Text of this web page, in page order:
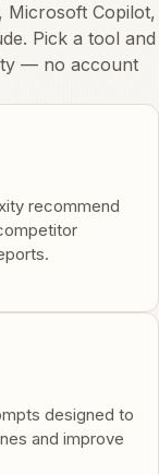
Microsoft Copilot,
Pick a tool and
— no account
recommend
designed to
and improve